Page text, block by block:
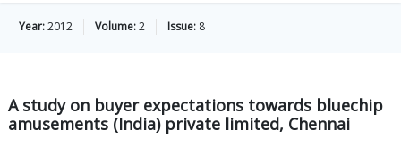
Year:2012 Volume:2 Issue: 8
A study on buyer expectations towards bluechip
amusements (India) private limited, Chennai